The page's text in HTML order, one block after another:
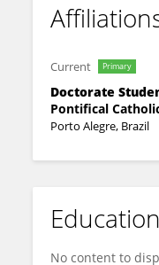
Current Primary
Doctorate
Pontifical
Porto Alegre, Brazil
Education
No content to